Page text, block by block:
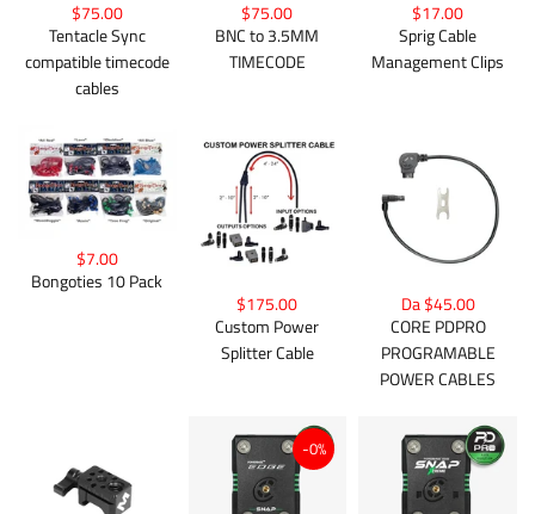
$75.00
Tentacle Sync
compatible timecode
cables
$75.00
BNC to 3.5MM
TIMECODE
$17.00
Sprig Cable
Management Clips
$7.00
Bongoties 10 Pack
$175.00
Custom Power
Splitter Cable
Da $45.00
CORE PDPRO
PROGRAMABLE
POWER CABLES
-0%